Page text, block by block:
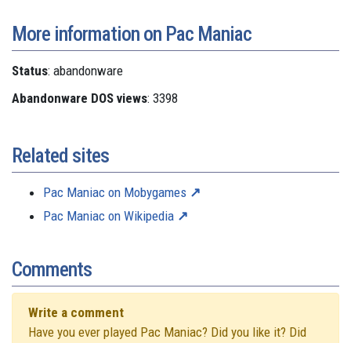
More information on Pac Maniac
Status: abandonware
Abandonware DOS views: 3398
Related sites
Pac Maniac on Mobygames
Pac Maniac on Wikipedia
Comments
Write a comment
Have you ever played Pac Maniac? Did you like it? Did